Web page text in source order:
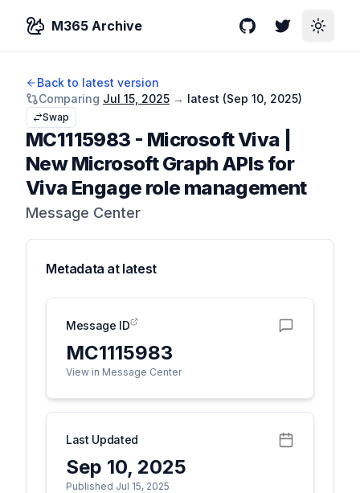
M365 Archive GitHubTwitterToggle
Back to latest version
Comparing Jul 15, 2025 → latest (Sep 10, 2025)
Swap
MC1115983 - Microsoft Viva |
New Microsoft Graph APIs for
Viva Engage role management
Message Center
Metadata at latest
Message ID
MC1115983
View in Message Center
Last Updated
Sep 10, 2025
Published Jul 15, 2025